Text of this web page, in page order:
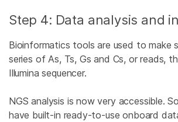
Step 4: Data analysis and
Bioinformatics tools are used to make
series of As, Ts, Gs and Cs, or reads,
Illumina sequencer.
NGS analysis is now very accessible.
have built-in ready-to-use onboard